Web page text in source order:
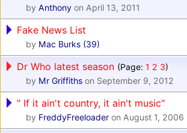
by Anthony on April 13, 2011
Fake News List
by Mac Burks (39)
Dr Who latest season (Page: 1 2 3)
by Mr Griffiths on September 9, 2012
" If it ain't country, it ain't music"
by FreddyFreeloader on August 1, 2006